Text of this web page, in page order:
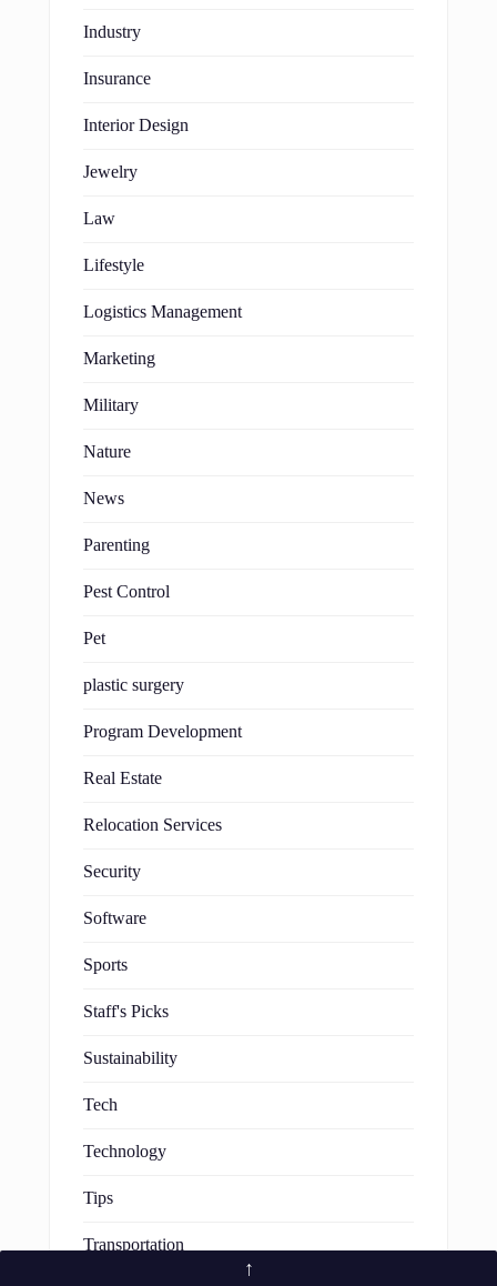
Industry
Insurance
Interior Design
Jewelry
Law
Lifestyle
Logistics Management
Marketing
Military
Nature
News
Parenting
Pest Control
Pet
plastic surgery
Program Development
Real Estate
Relocation Services
Security
Software
Sports
Staff's Picks
Sustainability
Tech
Technology
Tips
Transportation
↑